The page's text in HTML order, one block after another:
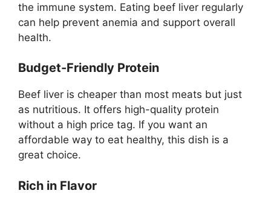
the immune system. Eating beef liver regularly
can help prevent anemia and support overall
health.
Budget-Friendly Protein
Beef liver is cheaper than most meats but just
as nutritious. It offers high-quality protein
without a high price tag. If you want an
affordable way to eat healthy, this dish is a
great choice.
Rich in Flavor